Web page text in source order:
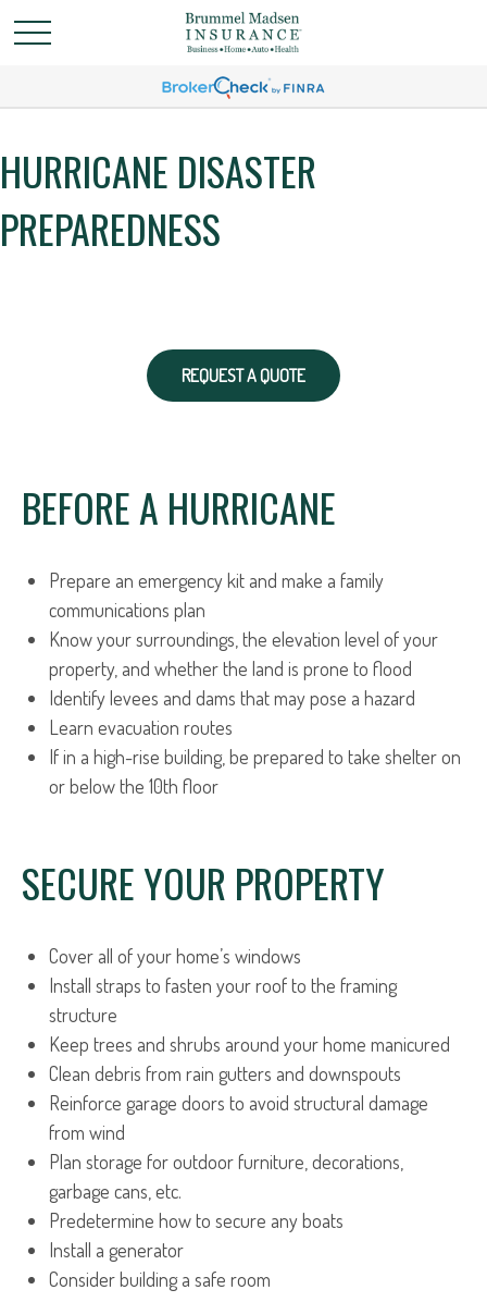
HURRICANE DISASTER
PREPAREDNESS
REQUEST A QUOTE
BEFORE A HURRICANE
Prepare an emergency kit and make a family
communications plan
Know your surroundings, the elevation level of your
property, and whether the land is prone to flood
Identify levees and dams that may pose a hazard
Learn evacuation routes
If in a high-rise building, be prepared to take shelter on
or below the 10th floor
SECURE YOUR PROPERTY
Cover all of your home’s windows
Install straps to fasten your roof to the framing
structure
Keep trees and shrubs around your home manicured
Clean debris from rain gutters and downspouts
Reinforce garage doors to avoid structural damage
from wind
Plan storage for outdoor furniture, decorations,
garbage cans, etc.
Predetermine how to secure any boats
Install a generator
Consider building a safe room